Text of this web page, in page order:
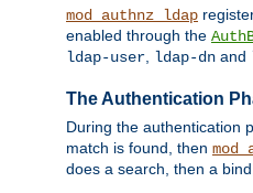
mod_authnz_ldap
enabled through the
ldap-user ldap-dn and
The Authentication
During the authentication
match is found, then
does a search, then a